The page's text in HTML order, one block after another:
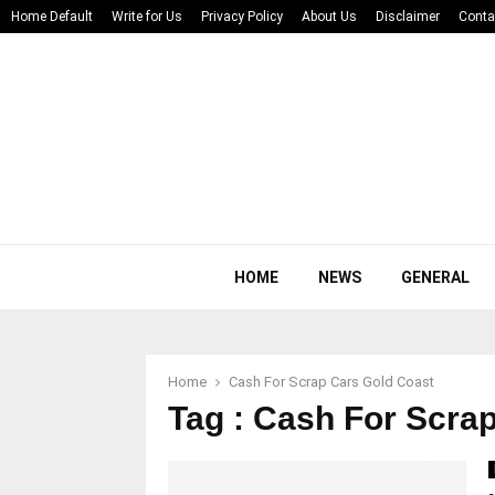
Home Default Write for Us Privacy Policy About Us Disclaimer
HOME NEWS GENERAL
Home Cash For Scrap Cars Gold Coast
Tag : Cash For